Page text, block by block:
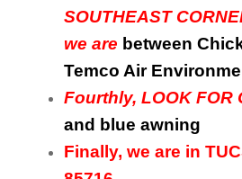
SOUTHEAST
we are between
Temco Air
Fourthly, LOOK FOR
and blue awning
Finally, we are in